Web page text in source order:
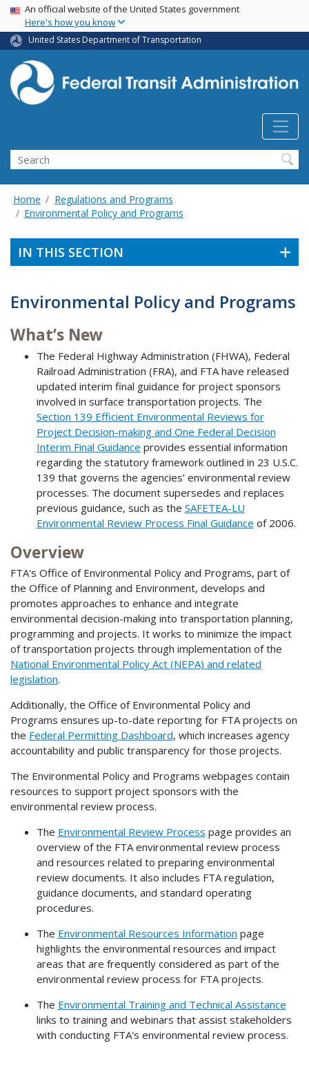
Skip
main
content
USA Banner
An official website of the United States government
Here's how you know
United States Department of Transportation
Search
Home
Regulations and Programs
Environmental Policy and Programs
IN THIS SECTION
Environmental Policy and Programs
What’s New
The Federal Highway Administration (FHWA), Federal
Railroad Administration (FRA), and FTA have released
updated interim final guidance for project sponsors
involved in surface transportation projects. The
Section 139 Efficient Environmental Reviews for
Project Decision-making and One Federal Decision
Interim Final Guidance provides essential information
regarding the statutory framework outlined in 23 U.S.C.
139 that governs the agencies’ environmental review
processes. The document supersedes and replaces
previous guidance, such as the SAFETEA-LU
Environmental Review Process Final Guidance of 2006.
Overview
FTA's Office of Environmental Policy and Programs, part of
the Office of Planning and Environment, develops and
promotes approaches to enhance and integrate
environmental decision-making into transportation planning,
programming and projects. It works to minimize the impact
of transportation projects through implementation of the
National Environmental Policy Act (NEPA) and related
legislation.
Additionally, the Office of Environmental Policy and
Programs ensures up-to-date reporting for FTA projects on
the Federal Permitting Dashboard, which increases agency
accountability and public transparency for those projects.
The Environmental Policy and Programs webpages contain
resources to support project sponsors with the
environmental review process.
The Environmental Review Process page provides an
overview of the FTA environmental review process
and resources related to preparing environmental
review documents. It also includes FTA regulation,
guidance documents, and standard operating
procedures.
The Environmental Resources Information page
highlights the environmental resources and impact
areas that are frequently considered as part of the
environmental review process for FTA projects.
The Environmental Training and Technical Assistance
links to training and webinars that assist stakeholders
with conducting FTA's environmental review process.